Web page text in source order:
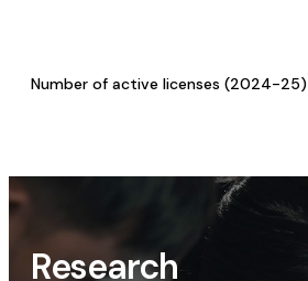
Number of active licenses (2024-25)
Research